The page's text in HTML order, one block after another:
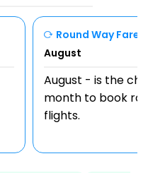
Round Way Fare
August
August - is the
month to book
flights.